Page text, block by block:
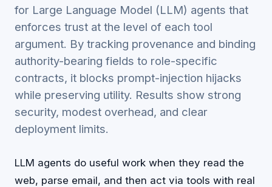
for Large Language Model (LLM) agents that
enforces trust at the level of each tool
argument. By tracking provenance and binding
authority-bearing fields to role-specific
contracts, it blocks prompt-injection hijacks
while preserving utility. Results show strong
security, modest overhead, and clear
deployment limits.
LLM agents do useful work when they read the
web, parse email, and then act via tools with real